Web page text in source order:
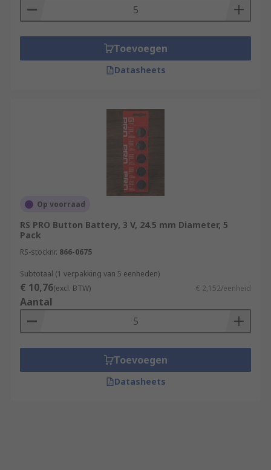
Toevoegen
Datasheets
Op voorraad
RS PRO Button Battery, 3 V, 24.5 mm Diameter, 5
Pack
RS-stocknr. 866-0675
Subtotaal (1 verpakking van 5 eenheden)
€ 10,76(excl. BTW) € 2,152/eenheid
Aantal
Toevoegen
Datasheets